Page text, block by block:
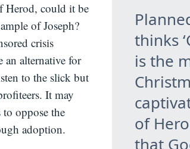
thinks
is the
of
that
Herod, could it be
of Joseph?
crisis
an alternative for
to the slick but
It may
oppose the
adoption.